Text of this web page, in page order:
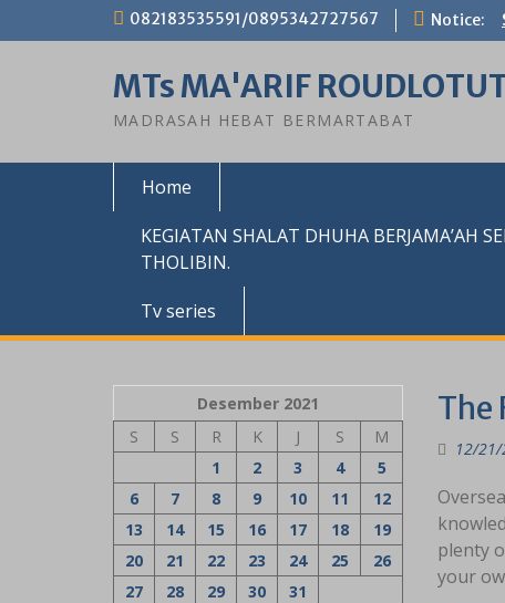
082183535591/0895342727567 Notice:
MTs MA'ARIF
MADRASAH HEBAT BERMARTABAT
Home
KEGIATAN SHALAT DHUHA BERJAMA’AH
THOLIBIN.
Tv series
The
12/21/
plenty
your
Desember 2021
S
S R K J S
M
1
2 3 4
5
6
7 8 9 10 11
12
13
14 15 16 17 18
19
20
21 22 23 24 25
26
27
28 29 30 31